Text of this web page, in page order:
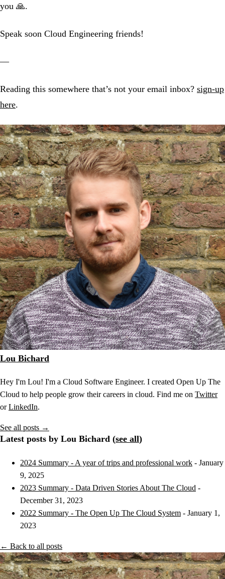
you 🙏.
Speak soon Cloud Engineering friends!
—
Reading this somewhere that’s not your email inbox? sign-up
here.
Lou Bichard
Hey I'm Lou! I'm a Cloud Software Engineer. I created Open Up The
Cloud to help people grow their careers in cloud. Find me on Twitter
orLinkedIn.
See all posts →
Latest posts by Lou Bichard (see all)
2024 Summary - A year of trips and professional work - January
9, 2025
2023 Summary - Data Driven Stories About The Cloud -
December 31, 2023
2022 Summary - The Open Up The Cloud System - January 1,
2023
← Back to all posts